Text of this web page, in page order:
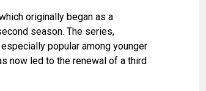
originally began as a
season. The series,
popular among younger
now led to the renewal of a third